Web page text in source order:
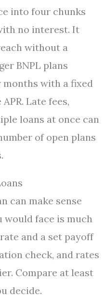
into four chunks
no interest. It
without a
BNPL plans
with a fixed
Late fees,
loans at once can
of open plans
can make sense
would face is much
and a set payoff
check, and rates
Compare at least
decide.